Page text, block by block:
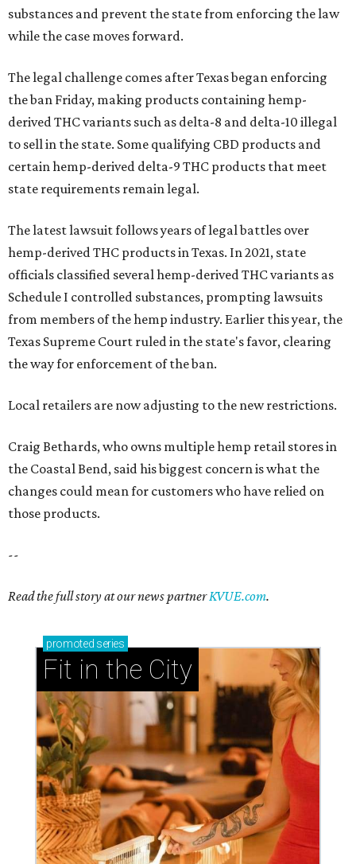
substances and prevent the state from enforcing the law
while the case moves forward.
The legal challenge comes after Texas began enforcing
the ban Friday, making products containing hemp-
derived THC variants such as delta-8 and delta-10 illegal
to sell in the state. Some qualifying CBD products and
certain hemp-derived delta-9 THC products that meet
state requirements remain legal.
The latest lawsuit follows years of legal battles over
hemp-derived THC products in Texas. In 2021, state
officials classified several hemp-derived THC variants as
Schedule I controlled substances, prompting lawsuits
from members of the hemp industry. Earlier this year, the
Texas Supreme Court ruled in the state's favor, clearing
the way for enforcement of the ban.
Local retailers are now adjusting to the new restrictions.
Craig Bethards, who owns multiple hemp retail stores in
the Coastal Bend, said his biggest concern is what the
changes could mean for customers who have relied on
those products.
--
Read the full story at our news partnerKVUE.com.
promoted series
Fit in the City